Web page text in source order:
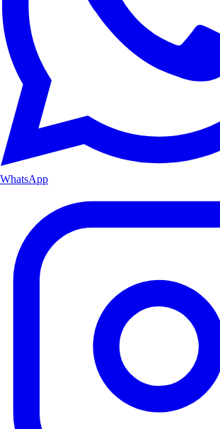
WhatsApp